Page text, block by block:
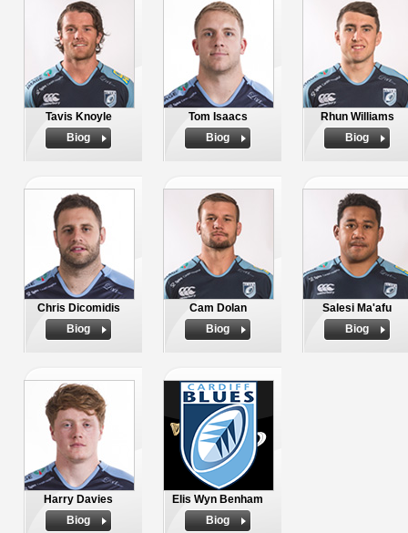
Tavis Knoyle
Biog
Tom Isaacs
Biog
Rhun Williams
Biog
Chris Dicomidis
Biog
Cam Dolan
Biog
Salesi Ma'afu
Biog
Harry Davies
Biog
Elis Wyn Benham
Biog